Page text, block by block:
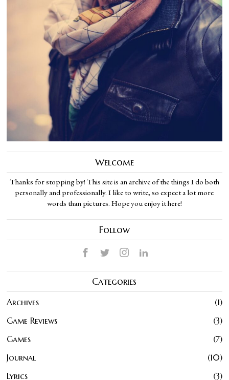
Welcome
Thanks for stopping by! This site is an archive of the things I do both
personally and professionally. I like to write, so expect a lot more
words than pictures. Hope you enjoy it here!
Follow
Categories
Archives
1
Game Reviews
3
Games
7
Journal
10
Lyrics
3